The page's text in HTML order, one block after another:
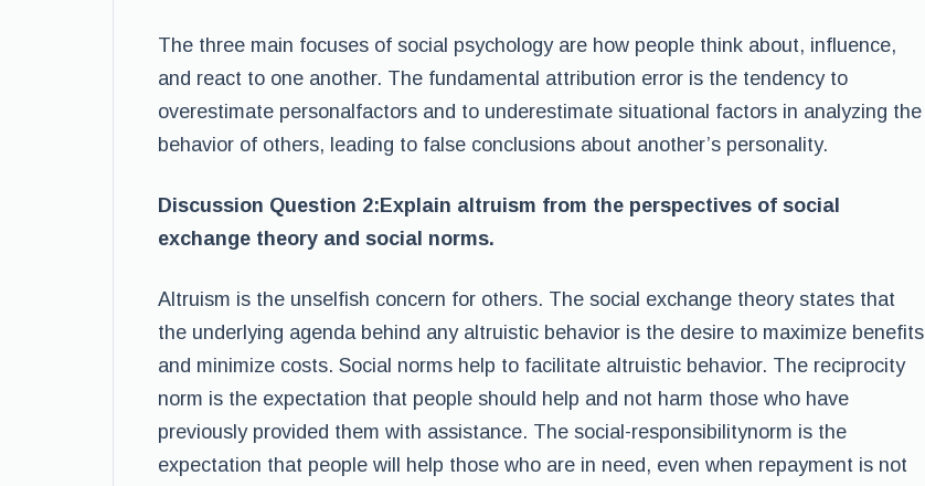
The three main focuses of social psychology are how people think about, influence,
and react to one another. The fundamental attribution error is the tendency to
overestimate personalfactors and to underestimate situational factors in analyzing the
behavior of others, leading to false conclusions about another’s personality.
Discussion Question 2:Explain altruism from the perspectives of social
exchange theory and social norms.
Altruism is the unselfish concern for others. The social exchange theory states that
the underlying agenda behind any altruistic behavior is the desire to maximize benefits
and minimize costs. Social norms help to facilitate altruistic behavior. The reciprocity
norm is the expectation that people should help and not harm those who have
previously provided them with assistance. The social-responsibilitynorm is the
expectation that people will help those who are in need, even when repayment is not